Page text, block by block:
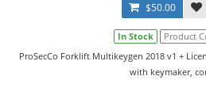
$50.00
In Stock Product
ProSecCo Forklift Multikeygen 2018 v1 +
with keymaker,